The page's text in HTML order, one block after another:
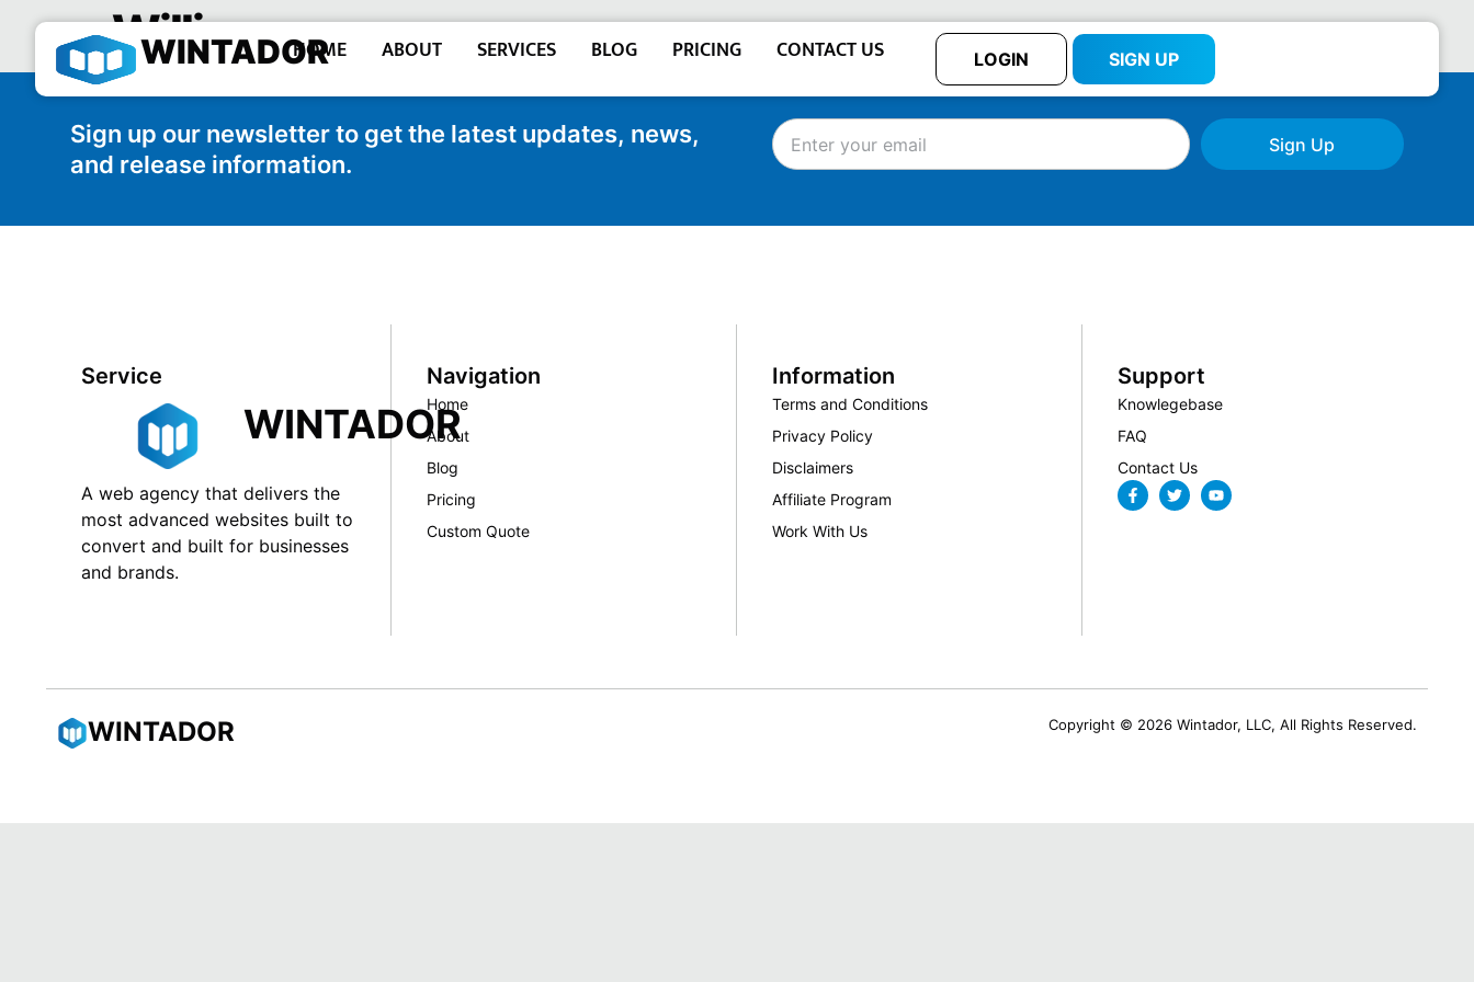
WINTADOR
HOME ABOUT SERVICES BLOG PRICING CONTACT US LOGIN SIGN UP
William –
Sign up our newsletter to get the latest updates, news,
and release information.
Sign Up
Service
WINTADOR
A web agency that delivers the
most advanced websites built to
convert and built for businesses
and brands.
Navigation
Home
About
Blog
Pricing
Custom Quote
Information
Terms and Conditions
Privacy Policy
Disclaimers
Affiliate Program
Work With Us
Support
Knowlegebase
FAQ
Contact Us
WINTADOR Copyright © 2026 Wintador, LLC, All Rights Reserved.